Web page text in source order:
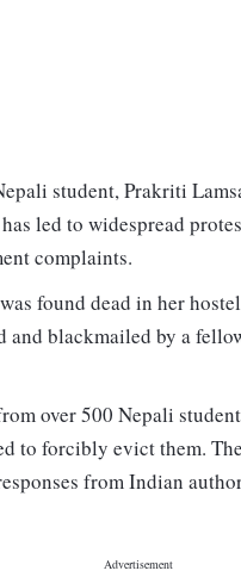
student, Prakriti
led to widespread
complaints.
found dead in her
and blackmailed by a
over 500 Nepali
to forcibly evict them.
from Indian